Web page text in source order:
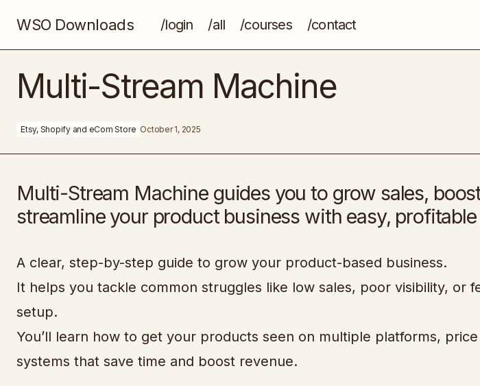
WSO Downloads /login /all /courses /contact
Color Curious
Multi-Stream Machine
Etsy, Shopify and eCom Store October 1, 2025
Multi-Stream Machine guides you to grow sales,
streamline your product business with easy,
A clear, step-by-step guide to grow your product-based business.
It helps you tackle common struggles like low sales, poor visibility, or
setup.
You’ll learn how to get your products seen on multiple platforms,
systems that save time and boost revenue.